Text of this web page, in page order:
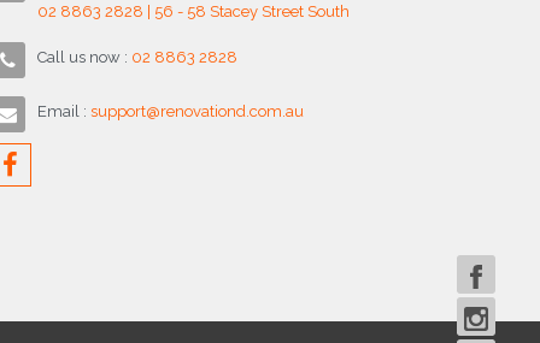
02 8863 2828 | 56 - 58 Stacey Street South
Call us now : 02 8863 2828
Email : support@renovationd.com.au